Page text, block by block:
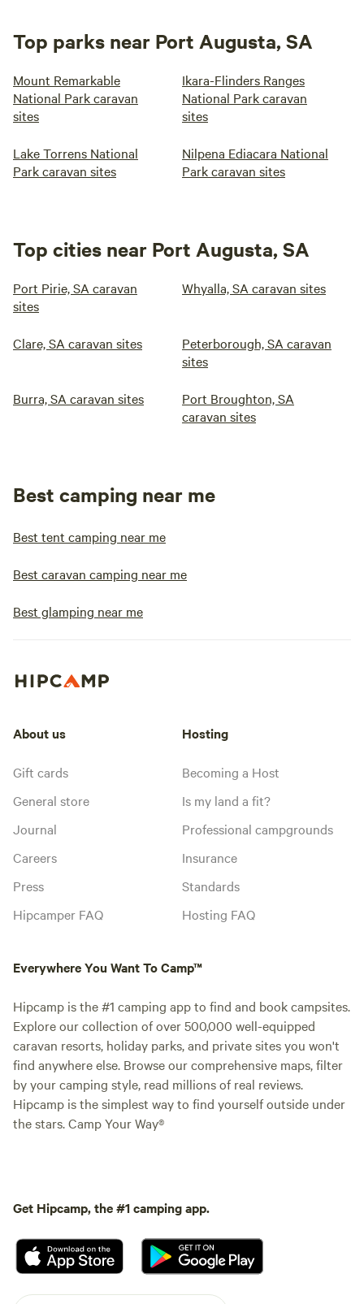
Top parks near Port Augusta, SA
Mount Remarkable
National Park caravan
sites
Ikara-Flinders Ranges
National Park caravan
sites
Lake Torrens National
Park caravan sites
Nilpena Ediacara National
Park caravan sites
Top cities near Port Augusta, SA
Port Pirie, SA caravan
sites
Whyalla, SA caravan sites
Clare, SA caravan sites
Peterborough, SA caravan
sites
Burra, SA caravan sites
Port Broughton, SA
caravan sites
Best camping near me
Best tent camping near me
Best caravan camping near me
Best glamping near me
About us
Gift cards
General store
Journal
Careers
Press
Hipcamper FAQ
Hosting
Becoming a Host
Is my land a fit?
Professional campgrounds
Insurance
Standards
Hosting FAQ
Everywhere You Want To Camp™
Hipcamp is the #1 camping app to find and book campsites.
Explore our collection of over 500,000 well-equipped
caravan resorts, holiday parks, and private sites you won't
find anywhere else. Browse our comprehensive maps, filter
by your camping style, read millions of real reviews.
Hipcamp is the simplest way to find yourself outside under
the stars. Camp Your Way®
Get Hipcamp, the #1 camping app.